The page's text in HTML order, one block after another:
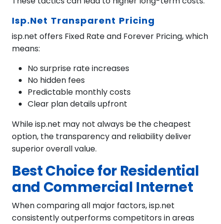
Isp.net Transparent Pricing
isp.net offers Fixed Rate and Forever Pricing, which
means:
No surprise rate increases
No hidden fees
Predictable monthly costs
Clear plan details upfront
While isp.net may not always be the cheapest
option, the transparency and reliability deliver
superior overall value.
Best Choice for Residential
and Commercial Internet
When comparing all major factors, isp.net
consistently outperforms competitors in areas